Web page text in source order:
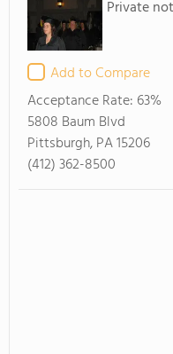
Private
Add to Compare
Acceptance Rate: 63%
5808 Baum Blvd
Pittsburgh, PA 15206
(412) 362-8500